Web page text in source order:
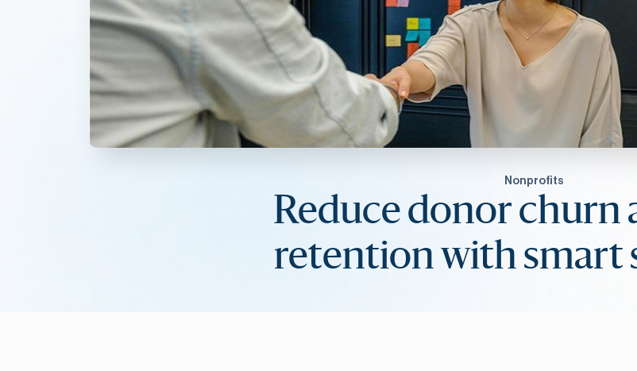
Nonprofits
Reduce donor churn
retention with smart